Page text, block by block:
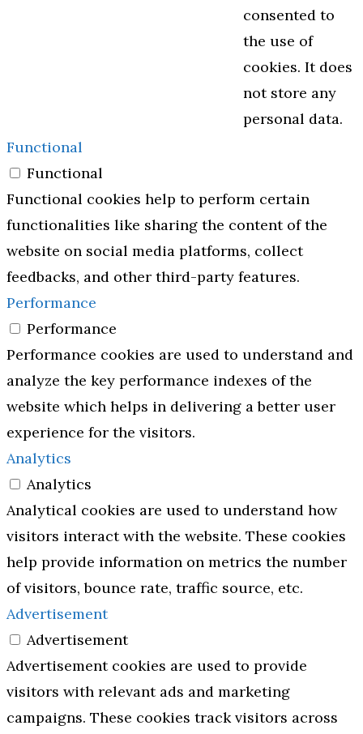
consented to
the use of
cookies. It does
not store any
personal data.
Functional
Functional
Functional cookies help to perform certain
functionalities like sharing the content of the
website on social media platforms, collect
feedbacks, and other third-party features.
Performance
Performance
Performance cookies are used to understand and
analyze the key performance indexes of the
website which helps in delivering a better user
experience for the visitors.
Analytics
Analytics
Analytical cookies are used to understand how
visitors interact with the website. These cookies
help provide information on metrics the number
of visitors, bounce rate, traffic source, etc.
Advertisement
Advertisement
Advertisement cookies are used to provide
visitors with relevant ads and marketing
campaigns. These cookies track visitors across